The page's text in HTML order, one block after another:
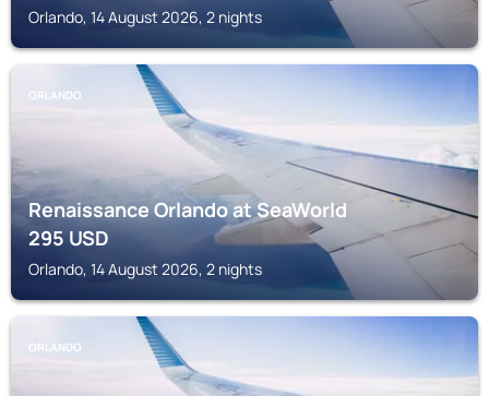
Orlando, 14 August 2026, 2 nights
ORLANDO
Renaissance Orlando at SeaWorld
295USD
Orlando, 14 August 2026, 2 nights
ORLANDO